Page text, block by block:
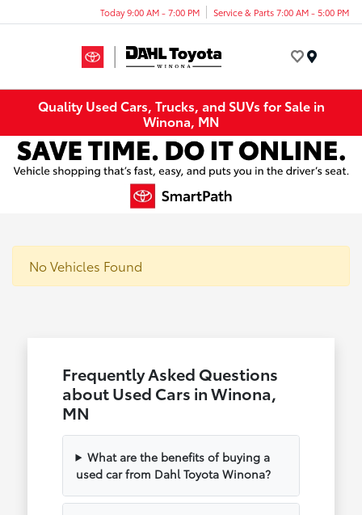
Today 9:00 AM - 7:00 PM Service & Parts 7:00 AM - 5:00 PM
Quality Used Cars, Trucks, and SUVs for Sale in
Winona, MN
No Vehicles Found
Frequently Asked Questions
about Used Cars in Winona,
MN
What are the benefits of buying a
used car from Dahl Toyota Winona?